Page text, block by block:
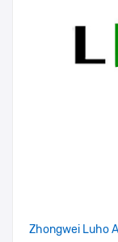
Zhongwei Luho